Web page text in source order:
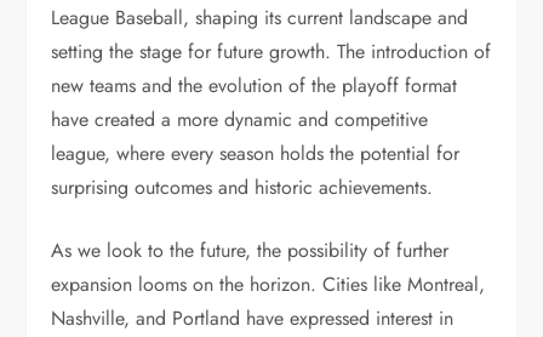
League Baseball, shaping its current landscape and
setting the stage for future growth. The introduction of
new teams and the evolution of the playoff format
have created a more dynamic and competitive
league, where every season holds the potential for
surprising outcomes and historic achievements.
As we look to the future, the possibility of further
expansion looms on the horizon. Cities like Montreal,
Nashville, and Portland have expressed interest in